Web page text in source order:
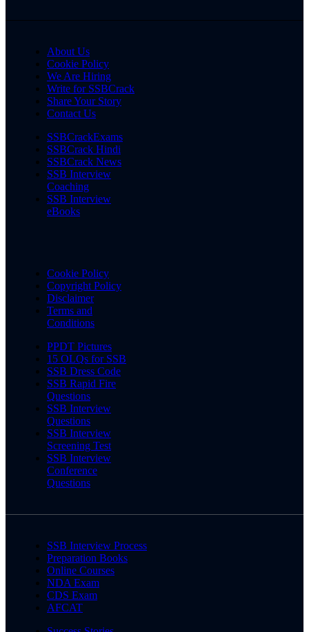
About Us
Cookie Policy
We Are Hiring
Write for SSBCrack
Share Your Story
Contact Us
SSBCrackExams
SSBCrack Hindi
SSBCrack News
SSB Interview
Coaching
SSB Interview
eBooks
Cookie Policy
Copyright Policy
Disclaimer
Terms and
Conditions
PPDT Pictures
15 OLQs for SSB
SSB Dress Code
SSB Rapid Fire
Questions
SSB Interview
Questions
SSB Interview
Screening Test
SSB Interview
Conference
Questions
SSB Interview Process
Preparation Books
Online Courses
NDA Exam
CDS Exam
AFCAT